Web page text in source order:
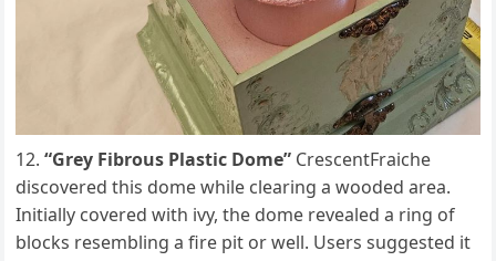
“Grey Fibrous Plastic Dome” CrescentFraiche
discovered this dome while clearing a wooded area.
Initially covered with ivy, the dome revealed a ring of
blocks resembling a fire pit or well. Users suggested it